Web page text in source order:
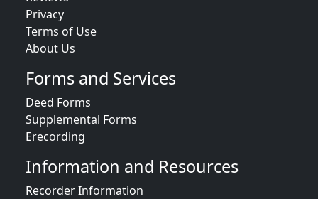
Privacy
Terms of Use
About Us
Forms and Services
Deed Forms
Supplemental Forms
Erecording
Information and Resources
Recorder Information